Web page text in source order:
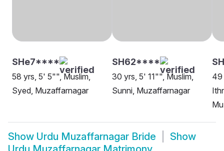
SHe7****
58 yrs, 5' 5"", Muslim,
Syed, Muzaffarnagar
SH62****
30 yrs, 5' 11"", Muslim,
Sunni, Muzaffarnagar
49
Show Urdu Muzaffarnagar Bride
Show